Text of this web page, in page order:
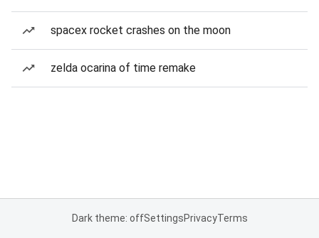
spacex rocket crashes on the moon
zelda ocarina of time remake
Dark theme: offSettingsPrivacyTerms